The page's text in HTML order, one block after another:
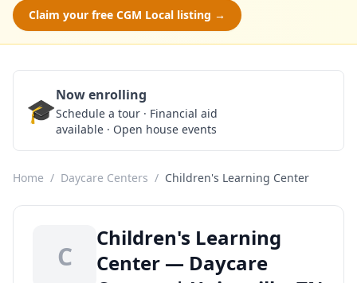
Claim your free CGM Local listing →
🎓Now enrolling
Schedule a tour · Financial aid
available · Open house events
Home / Daycare Centers / Children's Learning Center
C
Children's Learning
Center — Daycare